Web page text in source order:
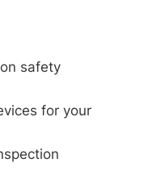
safety
for your